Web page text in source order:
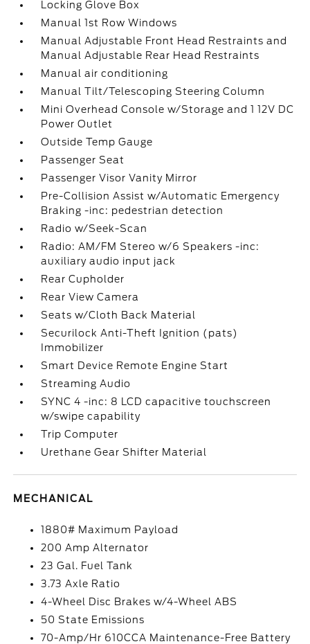
Locking Glove Box
Manual 1st Row Windows
Manual Adjustable Front Head Restraints and
Manual Adjustable Rear Head Restraints
Manual air conditioning
Manual Tilt/Telescoping Steering Column
Mini Overhead Console w/Storage and 1 12V DC
Power Outlet
Outside Temp Gauge
Passenger Seat
Passenger Visor Vanity Mirror
Pre-Collision Assist w/Automatic Emergency
Braking -inc: pedestrian detection
Radio w/Seek-Scan
Radio: AM/FM Stereo w/6 Speakers -inc:
auxiliary audio input jack
Rear Cupholder
Rear View Camera
Seats w/Cloth Back Material
Securilock Anti-Theft Ignition (pats)
Immobilizer
Smart Device Remote Engine Start
Streaming Audio
SYNC 4 -inc: 8 LCD capacitive touchscreen
w/swipe capability
Trip Computer
Urethane Gear Shifter Material
MECHANICAL
1880# Maximum Payload
200 Amp Alternator
23 Gal. Fuel Tank
3.73 Axle Ratio
4-Wheel Disc Brakes w/4-Wheel ABS
50 State Emissions
70-Amp/Hr 610CCA Maintenance-Free Battery